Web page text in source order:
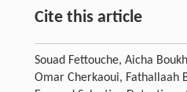
Cite this article
Souad Fettouche, Aicha
Omar Cherkaoui, Fathallaah